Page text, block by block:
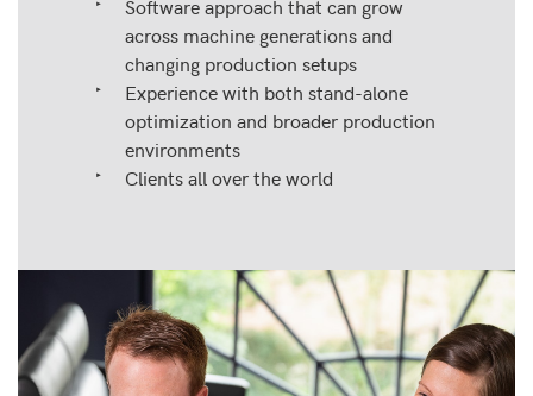
Software approach that can grow
across machine generations and
changing production setups
Experience with both stand-alone
optimization and broader production
environments
Clients all over the world